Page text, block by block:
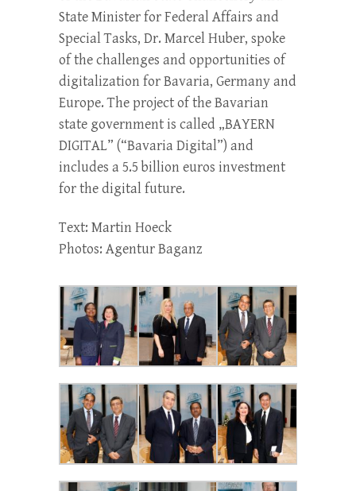
State Minister for Federal Affairs and
Special Tasks, Dr. Marcel Huber, spoke
of the challenges and opportunities of
digitalization for Bavaria, Germany and
Europe. The project of the Bavarian
state government is called „BAYERN
DIGITAL” (“Bavaria Digital”) and
includes a 5.5 billion euros investment
for the digital future.
Text: Martin Hoeck
Photos: Agentur Baganz